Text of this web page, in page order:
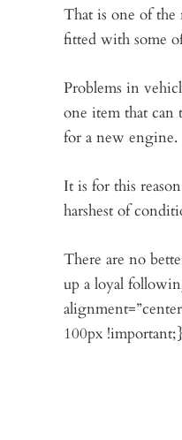
That is one of the
fitted with some
Problems in
one item that
for a new engine.
It is for this
harshest of
There are no
up a loyal
100px